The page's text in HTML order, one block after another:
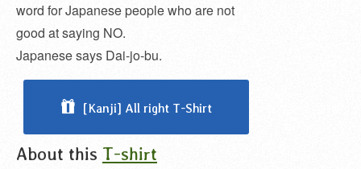
word for Japanese people who are not
good at saying NO.
Japanese says Dai-jo-bu.
[Kanji] All right T-Shirt
About this T-shirt